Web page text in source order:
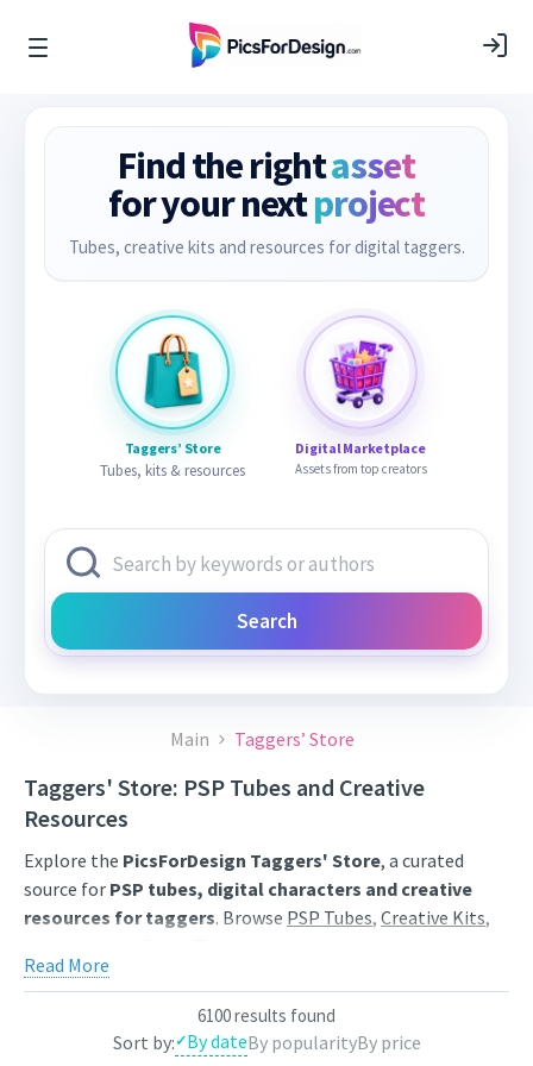
Find the rightasset
for your nextproject
Tubes, creative kits and resources for digital taggers.
Taggers’ Store
Tubes, kits & resources
Digital Marketplace
Assets from top creators
Search
Main Taggers’ Store
Taggers' Store: PSP Tubes and Creative
Resources
Explore the PicsForDesign Taggers' Store, a curated
source for PSP tubes, digital characters and creative
resources for taggers. Browse PSP Tubes, Creative Kits,
artists.
Find artwork for tags, signatures, forum graphics, social
content and personal creative projects. Use category
Read More
6100 results found
Sort by: By dateBy popularityBy price